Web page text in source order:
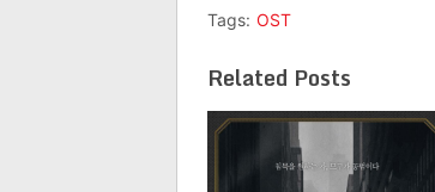
Tags: OST
Related Posts